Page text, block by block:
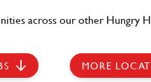
across our other Hungry
MORE